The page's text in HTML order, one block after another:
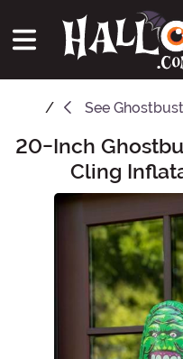
See
Main Content
20-Inch
Cling